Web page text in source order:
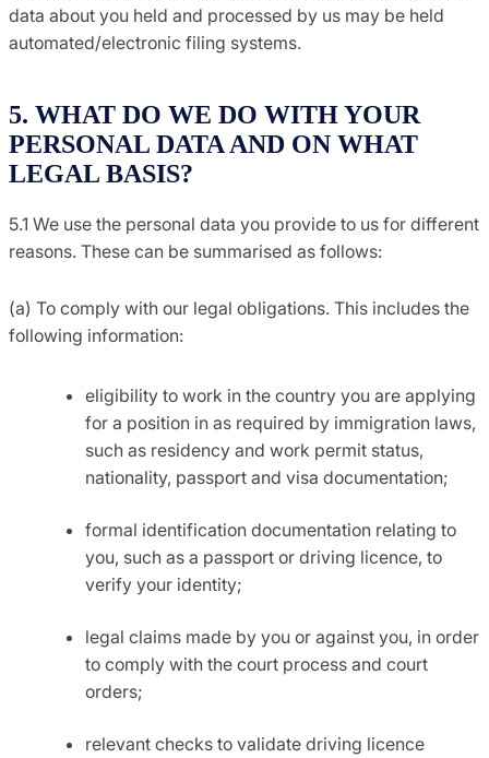
data about you held and processed by us may be held
automated/electronic filing systems.
5. WHAT DO WE DO WITH YOUR
PERSONAL DATA AND ON WHAT
LEGAL BASIS?
5.1 We use the personal data you provide to us for different
reasons. These can be summarised as follows:
(a) To comply with our legal obligations. This includes the
following information:
eligibility to work in the country you are applying
for a position in as required by immigration laws,
such as residency and work permit status,
nationality, passport and visa documentation;
formal identification documentation relating to
you, such as a passport or driving licence, to
verify your identity;
legal claims made by you or against you, in order
to comply with the court process and court
orders;
relevant checks to validate driving licence